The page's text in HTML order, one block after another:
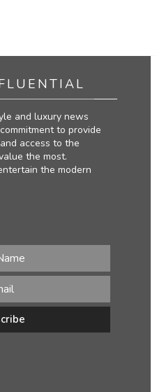
and luxury news
to provide
access to the
the most.
the modern